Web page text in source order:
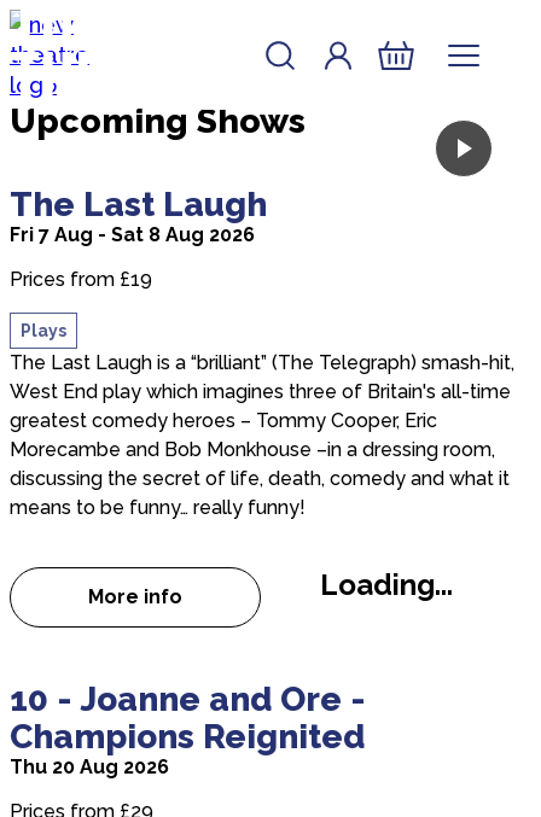
Skip to content
New Theatre, Peterborough
Account
Log In
Basket
Theatre
Upcoming Shows
The Last Laugh
Fri 7 Aug - Sat 8 Aug 2026
Prices from £19
Plays
The Last Laugh is a “brilliant” (The Telegraph) smash-hit,
West End play which imagines three of Britain's all-time
greatest comedy heroes – Tommy Cooper, Eric
Morecambe and Bob Monkhouse –in a dressing room,
discussing the secret of life, death, comedy and what it
means to be funny… really funny!
More info
about The Last Laugh
Loading...
10 - Joanne and Ore -
Champions Reignited
Thu 20 Aug 2026
Prices from £29